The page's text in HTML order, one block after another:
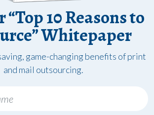
“Top 10 Reasons to
Whitepaper
game-changing benefits of print
and mail outsourcing.